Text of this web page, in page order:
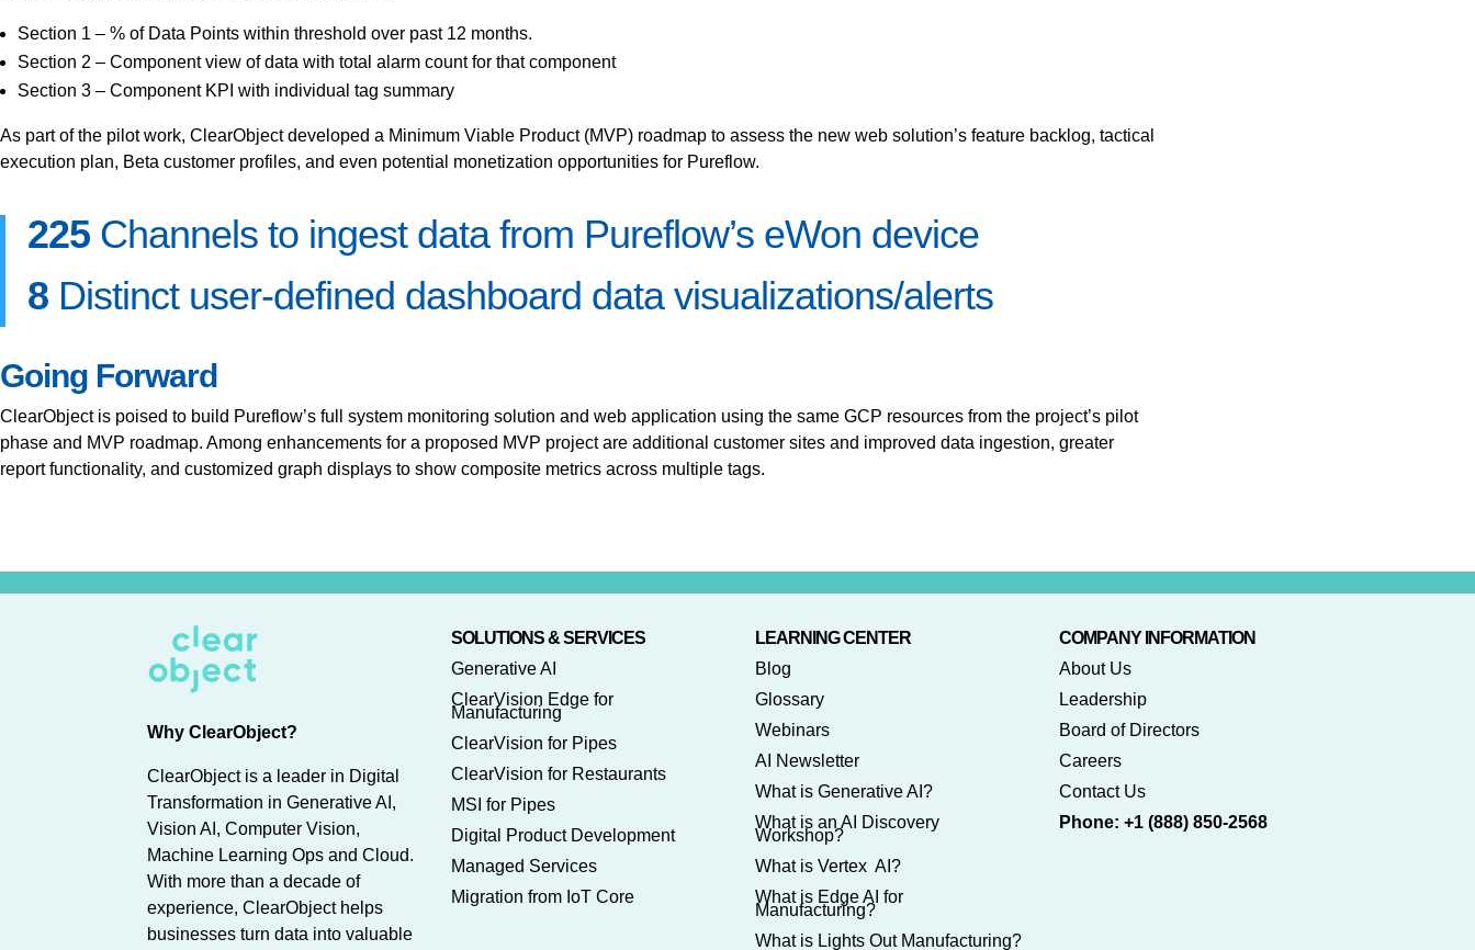
Section 1 – % of Data Points within threshold over past 12 months.
Section 2 – Component view of data with total alarm count for that component
Section 3 – Component KPI with individual tag summary
As part of the pilot work, ClearObject developed a Minimum Viable Product (MVP) roadmap to assess the new web solution’s feature backlog, tactical
execution plan, Beta customer profiles, and even potential monetization opportunities for Pureflow.
225 Channels to ingest data from Pureflow’s eWon device
8 Distinct user-defined dashboard data visualizations/alerts
Going Forward
ClearObject is poised to build Pureflow’s full system monitoring solution and web application using the same GCP resources from the project’s pilot
phase and MVP roadmap. Among enhancements for a proposed MVP project are additional customer sites and improved data ingestion, greater
report functionality, and customized graph displays to show composite metrics across multiple tags.
Why ClearObject?
ClearObject is a leader in Digital
Transformation in Generative AI,
Vision AI, Computer Vision,
Machine Learning Ops and Cloud.
With more than a decade of
experience, ClearObject helps
businesses turn data into valuable
SOLUTIONS & SERVICES
Generative AI
ClearVision Edge for
Manufacturing
ClearVision for Pipes
ClearVision for Restaurants
MSI for Pipes
Digital Product Development
Managed Services
Migration from IoT Core
LEARNING CENTER
Blog
Glossary
Webinars
AI Newsletter
What is Generative AI?
What is an AI Discovery
Workshop?
What is Vertex AI?
What is Edge AI for
Manufacturing?
What is Lights Out Manufacturing?
COMPANY INFORMATION
About Us
Leadership
Board of Directors
Careers
Contact Us
Phone: +1 (888) 850-2568